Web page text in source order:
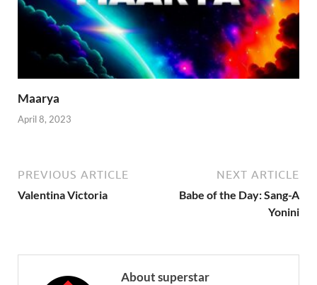
Maarya
April 8, 2023
PREVIOUS ARTICLE
Valentina Victoria
NEXT ARTICLE
Babe of the Day: Sang-A
Yonini
About superstar